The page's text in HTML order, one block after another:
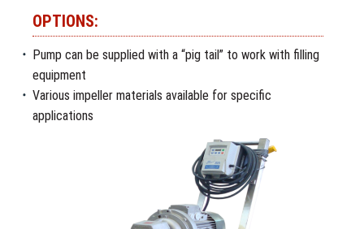
OPTIONS:
Pump can be supplied with a “pig tail” to work with filling
equipment
Various impeller materials available for specific
applications